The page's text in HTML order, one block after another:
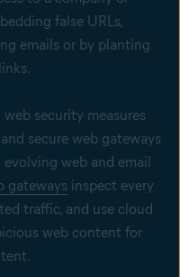
false URLs,
emails or by planting
security measures
secure web gateways
web and email
gateways inspect every
traffic, and use cloud
web content for